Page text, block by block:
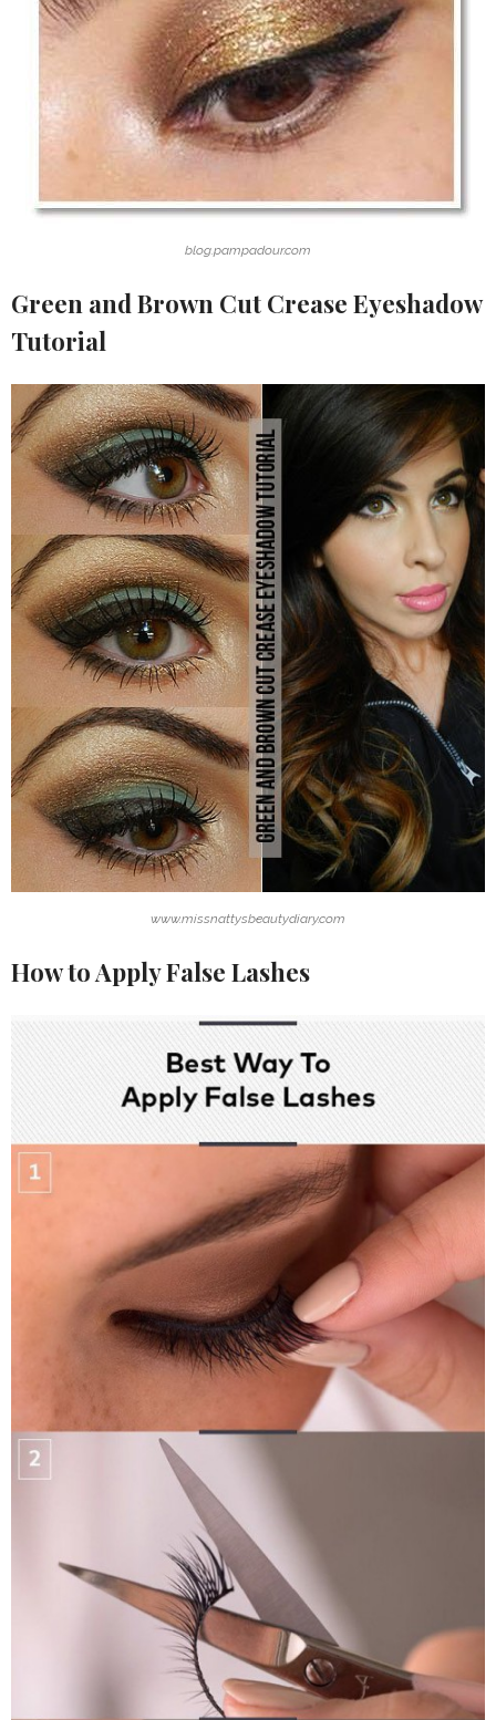
blog.pampadour.com
Green and Brown Cut Crease Eyeshadow
Tutorial
www.missnattysbeautydiary.com
How to Apply False Lashes